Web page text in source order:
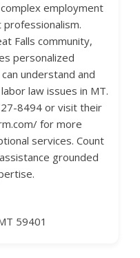
employment
Falls community,
personalized
understand and
law issues in MT.
8494 or visit their
for more
services. Count
grounded
59401